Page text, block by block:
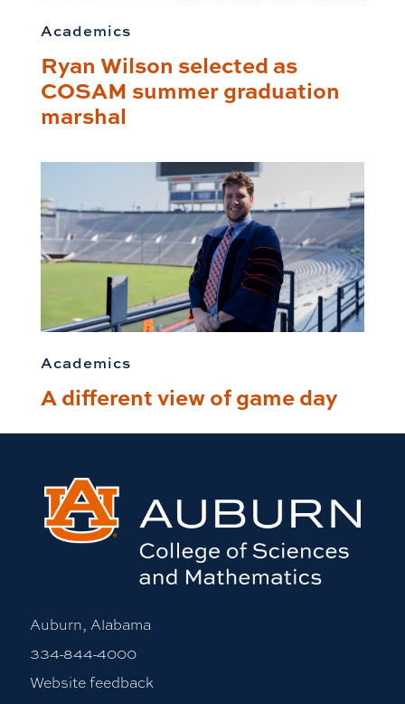
Academics
Ryan Wilson selected as
COSAM summer graduation
marshal
Academics
A different view of game day
Auburn, Alabama
334-844-4000
Website feedback